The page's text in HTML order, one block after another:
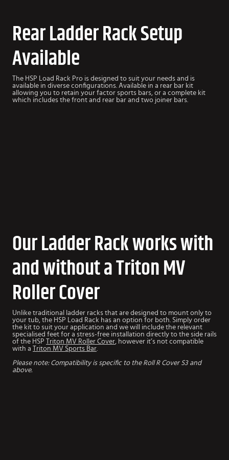
Rear Ladder Rack Setup
Available
The HSP Load Rack Pro is designed to suit your needs and is
available in diverse configurations. Available in a rear bar kit
allowing you to retain your factor sports bars, or a complete kit
which includes the front and rear bar and two joiner bars.
Our Ladder Rack works with
and without a Triton MV
Roller Cover
Unlike traditional ladder racks that are designed to mount only to
your tub, the HSP Load Rack has an option for both. Simply order
the kit to suit your application and we will include the relevant
specialised feet for a stress-free installation directly to the side rails
of the HSP Triton MV Roller Cover , however it’s not compatible
with a Triton MV Sports Bar
Please note: Compatibility is specific to the Roll R Cover S3 and
above.